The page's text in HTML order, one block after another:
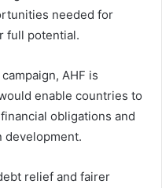
needed for
full potential.
AHF is
enable countries to
obligations and
development.
relief and fairer